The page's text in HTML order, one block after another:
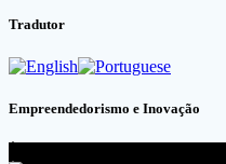
Tradutor
Empreendedorismo e Inovação